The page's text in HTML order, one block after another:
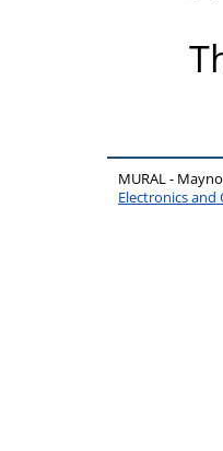
MURAL -
Electronics and